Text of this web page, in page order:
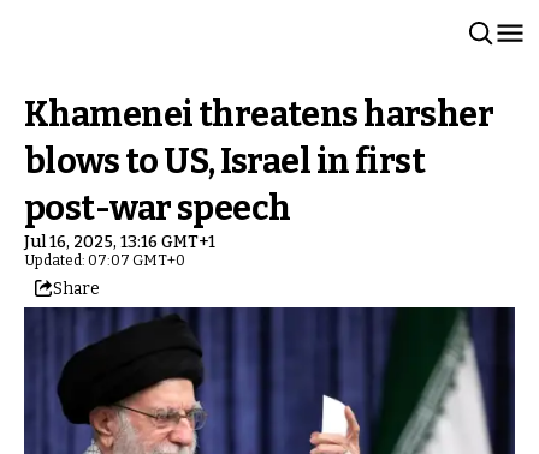
Khamenei threatens harsher
blows to US, Israel in first
post-war speech
Jul 16, 2025, 13:16 GMT+1
Updated: 07:07 GMT+0
Share